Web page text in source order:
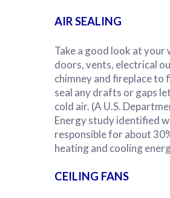
AIR SEALING
Take a good look at your
doors, vents, electrical
chimney and fireplace to
seal any drafts or gaps
cold air. (A U.S.
Energy study identified
responsible for about
heating and cooling
CEILING FANS